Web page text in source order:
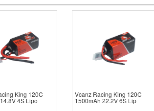
King 120C
4S Lipo
Vcanz Racing King 120C
1500mAh 22.2V 6S Lip